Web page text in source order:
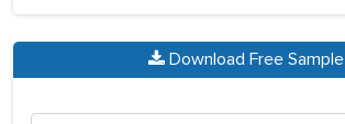
Download Free Sample